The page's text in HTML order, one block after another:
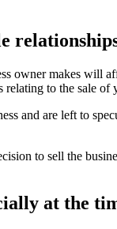
owner makes will
to the sale of
and are left to
to sell the
at the